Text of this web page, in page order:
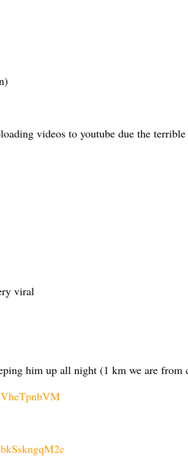
videos to youtube due the
viral
him up all night (1 km we are from